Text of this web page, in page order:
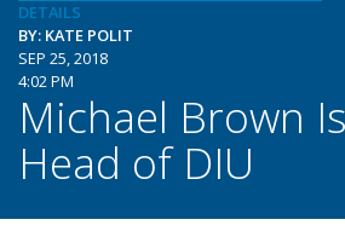
DETAILS
BY: KATE POLIT
SEP 25, 2018
4:02 PM
Michael Brown
Head of DIU